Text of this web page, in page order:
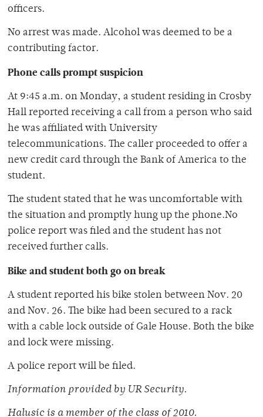
officers.
No arrest was made. Alcohol was deemed to be a
contributing factor.
Phone calls prompt suspicion
At 9:45 a.m. on Monday, a student residing in Crosby
Hall reported receiving a call from a person who said
he was affiliated with University
telecommunications. The caller proceeded to offer a
new credit card through the Bank of America to the
student.
The student stated that he was uncomfortable with
the situation and promptly hung up the phone.No
police report was filed and the student has not
received further calls.
Bike and student both go on break
A student reported his bike stolen between Nov. 20
and Nov. 26. The bike had been secured to a rack
with a cable lock outside of Gale House. Both the bike
and lock were missing.
A police report will be filed.
Information provided by UR Security.
Halusic is a member of the class of 2010.